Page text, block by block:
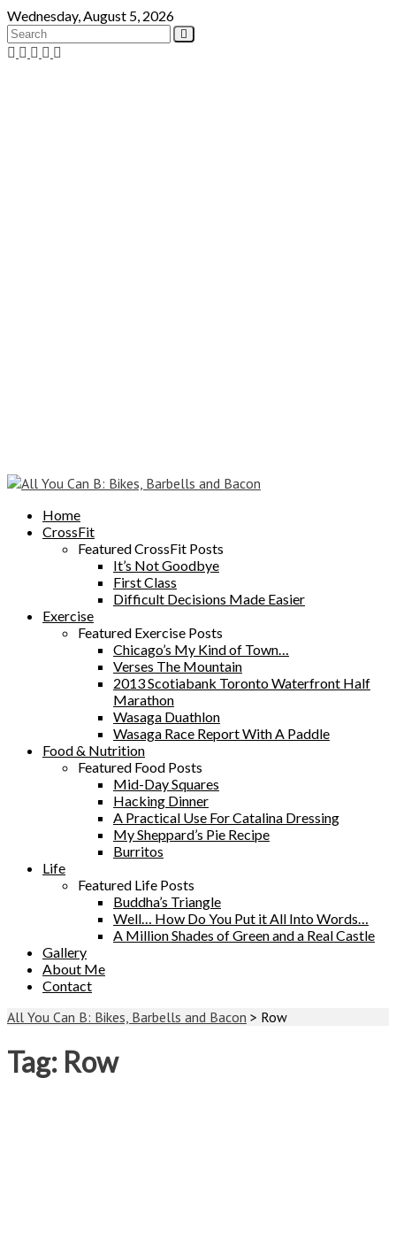
Skip
to
content
Wednesday, August 5, 2026
Home
CrossFit
Featured CrossFit Posts
It’s Not Goodbye
First Class
Difficult Decisions Made Easier
Exercise
Featured Exercise Posts
Chicago’s My Kind of Town…
Verses The Mountain
2013 Scotiabank Toronto Waterfront Half
Marathon
Wasaga Duathlon
Wasaga Race Report With A Paddle
Food & Nutrition
Featured Food Posts
Mid-Day Squares
Hacking Dinner
A Practical Use For Catalina Dressing
My Sheppard’s Pie Recipe
Burritos
Life
Featured Life Posts
Buddha’s Triangle
Well… How Do You Put it All Into Words…
A Million Shades of Green and a Real Castle
Gallery
About Me
Contact
All You Can B: Bikes, Barbells and Bacon > Row
Tag: Row